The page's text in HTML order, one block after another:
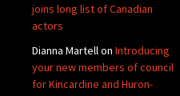
joins long list of Canadian
actors
Dianna Martellon Introducing
your new members of council
for Kincardine and Huron-